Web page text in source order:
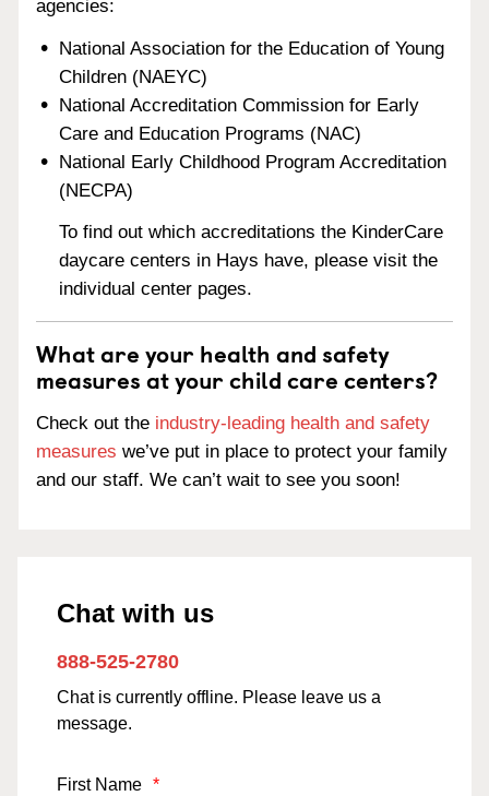
agencies:
National Association for the Education of Young
Children (NAEYC)
National Accreditation Commission for Early
Care and Education Programs (NAC)
National Early Childhood Program Accreditation
(NECPA)
To find out which accreditations the KinderCare
daycare centers in Hays have, please visit the
individual center pages.
What are your health and safety
measures at your child care centers?
Check out the industry-leading health and safety
measures we’ve put in place to protect your family
and our staff. We can’t wait to see you soon!
Chat with us
888-525-2780
Chat is currently offline. Please leave us a
message.
First Name *